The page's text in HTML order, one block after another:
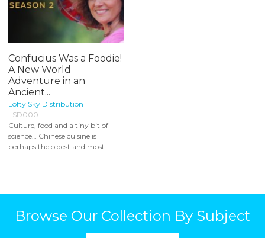
Confucius Was a Foodie!
A New World
Adventure in an
Ancient...
Lofty Sky Distribution
LSD000
Culture, food and a tiny bit of
science… Chinese cuisine is
perhaps the oldest and most...
Browse Our Collection By Subject